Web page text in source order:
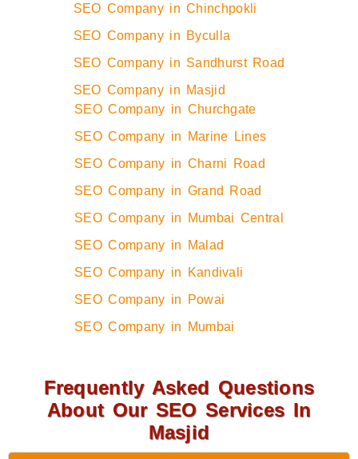
SEO Company in Chinchpokli
SEO Company in Byculla
SEO Company in Sandhurst Road
SEO Company in Masjid
SEO Company in Churchgate
SEO Company in Marine Lines
SEO Company in Charni Road
SEO Company in Grand Road
SEO Company in Mumbai Central
SEO Company in Malad
SEO Company in Kandivali
SEO Company in Powai
SEO Company in Mumbai
Frequently Asked Questions
About Our SEO Services In
Masjid